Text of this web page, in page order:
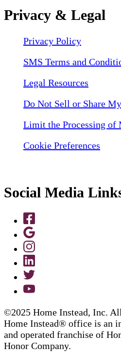
Privacy & Legal
Privacy Policy
SMS Terms and
Legal Resources
Do Not Sell or Share
Limit the Processing of
Cookie Preferences
Social Media
©2025 Home Instead, Inc.
Home Instead® office is an
and operated franchise of
Honor Company.